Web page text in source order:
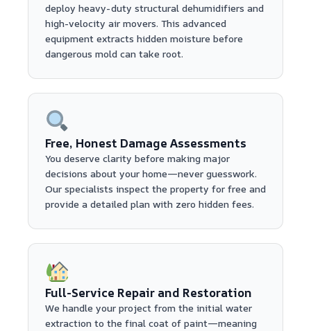
deploy heavy-duty structural dehumidifiers and
high-velocity air movers. This advanced
equipment extracts hidden moisture before
dangerous mold can take root.
Free, Honest Damage Assessments
You deserve clarity before making major
decisions about your home—never guesswork.
Our specialists inspect the property for free and
provide a detailed plan with zero hidden fees.
Full-Service Repair and Restoration
We handle your project from the initial water
extraction to the final coat of paint—meaning